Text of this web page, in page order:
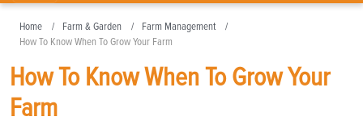
Home Farm & Garden
Farm Management
How To Know When To Grow Your Farm
How To Know When To Grow Your
Farm